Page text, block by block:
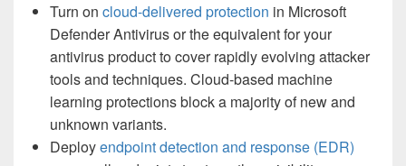
Turn on cloud-delivered protection in Microsoft
Defender Antivirus or the equivalent for your
antivirus product to cover rapidly evolving attacker
tools and techniques. Cloud-based machine
learning protections block a majority of new and
unknown variants.
Deployendpoint detection and response (EDR)